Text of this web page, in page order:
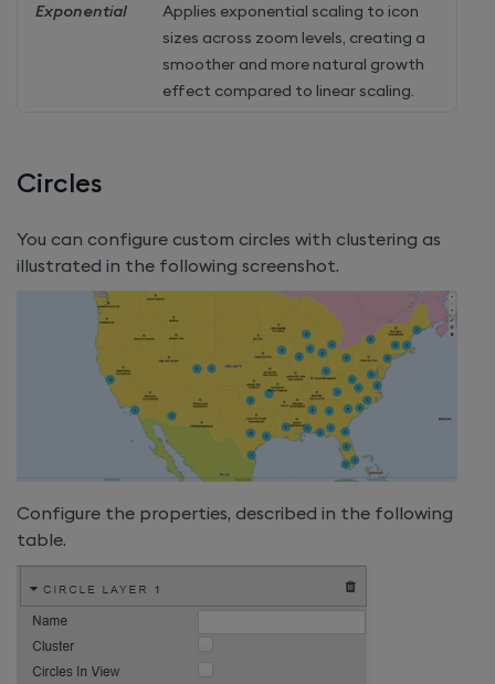
Exponential
Applies exponential scaling to icon
sizes across zoom levels, creating a
smoother and more natural growth
effect compared to linear scaling.
Circles
You can configure custom circles with clustering as
illustrated in the following screenshot.
Configure the properties, described in the following
table.